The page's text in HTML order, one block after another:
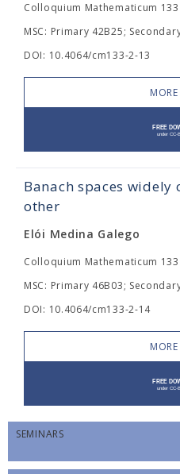
Colloquium Mathematicum
MSC: Primary 42B25;
DOI: 10.4064/cm133-2-13
Banach spaces
other
Elói Medina Galego
Colloquium Mathematicum 133
MSC: Primary 46B03;
DOI: 10.4064/cm133-2-14
SEMINARS